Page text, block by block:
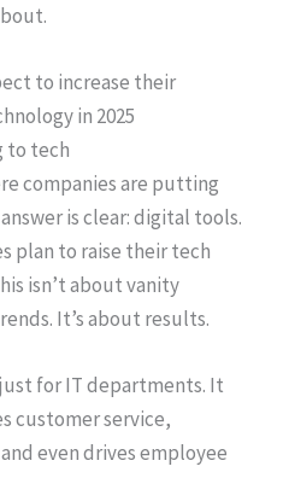
to increase their
in 2025
to tech
companies are putting
is clear: digital tools.
plan to raise their tech
isn’t about vanity
It’s about results.
for IT departments. It
customer service,
even drives employee